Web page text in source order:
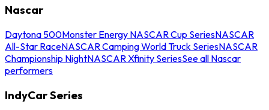
Nascar
Daytona 500Monster Energy NASCAR Cup SeriesNASCAR
All-Star RaceNASCAR Camping World Truck SeriesNASCAR
Championship NightNASCAR Xfinity SeriesSee all Nascar
performers
IndyCar Series